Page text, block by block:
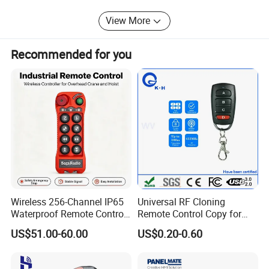
Company information
Established in 2005, Shenzhen yaoertai Technology Co., Ltd.
specialized in wireless RF remote control, receiver moudle, car
alarm system, home alarm system and others related home
accessories.
Located in Shenzhen, we enjoy convenient transportation. Our
advanced facilities & strong R & D team. In recent years, our
View More
Recommended for you
Wireless 256-Channel IP65
Waterproof Remote Control
for Cranes
US$51.00-60.00
Universal RF Cloning
Remote Control Copy for
Garage Gate Door Rolling
Code
US$0.20-0.60